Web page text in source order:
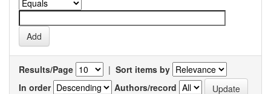
Results/Page | Sort items by
In order
Authors/record